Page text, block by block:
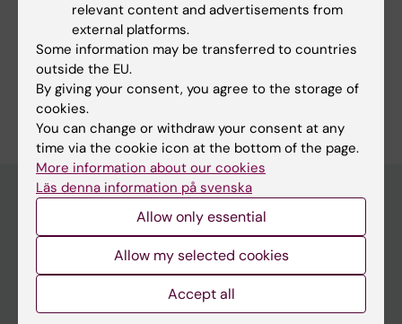
Share
Main menu
relevant content and advertisements from
external platforms.
Some information may be transferred to countries
outside the EU.
By giving your consent, you agree to the storage of
cookies.
You can change or withdraw your consent at any
time via the cookie icon at the bottom of the page.
More information about our cookies
Läs denna information på svenska
Allow only essential
Allow my selected cookies
Accept all